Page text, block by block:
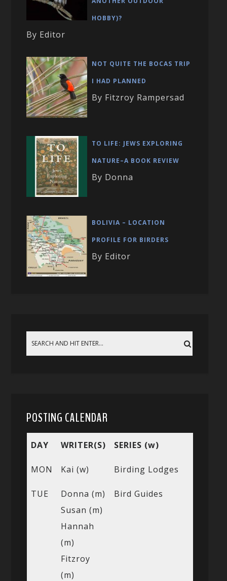
HOBBY)?
By Editor
NOT QUITE THE BOCAS TRIP
I HAD PLANNED
By Fitzroy Rampersad
TO LIFE: JEWS EXPLORING
NATURE–A BOOK REVIEW
By Donna
BOLIVIA – LOCATION
PROFILE FOR BIRDERS
By Editor
POSTING CALENDAR
DAY WRITER(S) SERIES (w)
MON Kai (w) Birding Lodges
TUE
Donna (m)
Susan (m)
Hannah
(m)
Fitzroy
(m)
Bird Guides